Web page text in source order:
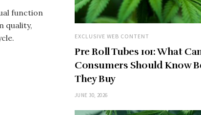
function
quality,
EXCLUSIVE WEB CONTENT
Pre Roll Tubes 101: What
Consumers Should Know
They Buy
JUNE 30, 2026